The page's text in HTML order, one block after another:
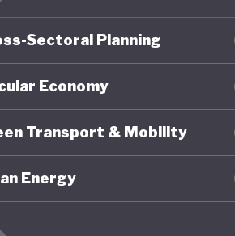
to
reliance
to
Sectoral Planning
Economy
Transport & Mobility
Energy